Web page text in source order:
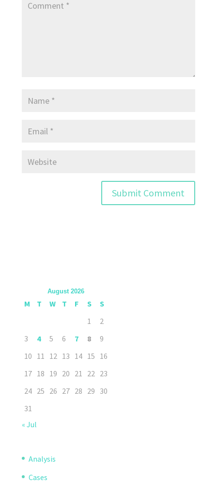
August 2026
M T W T F S
S
1
2
3
4 5 6 7 8
9
10 11 12 13 14 15 16
17 18 19 20 21 22 23
24 25 26 27 28 29 30
31
« Jul
Analysis
Cases